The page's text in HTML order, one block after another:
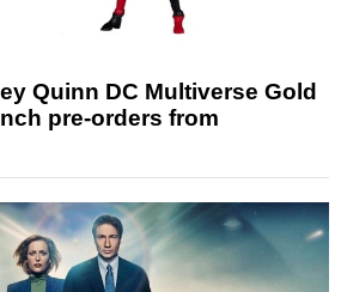
Quinn DC Multiverse Gold
pre-orders from